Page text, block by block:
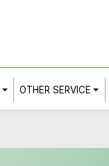
OTHER SERVICE